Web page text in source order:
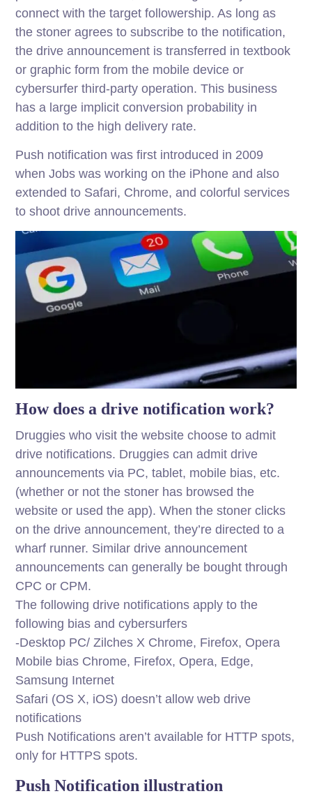
connect with the target followership. As long as
the stoner agrees to subscribe to the notification,
the drive announcement is transferred in textbook
or graphic form from the mobile device or
cybersurfer third-party operation. This business
has a large implicit conversion probability in
addition to the high delivery rate.
Push notification was first introduced in 2009
when Jobs was working on the iPhone and also
extended to Safari, Chrome, and colorful services
to shoot drive announcements.
How does a drive notification work?
Druggies who visit the website choose to admit
drive notifications. Druggies can admit drive
announcements via PC, tablet, mobile bias, etc.
(whether or not the stoner has browsed the
website or used the app). When the stoner clicks
on the drive announcement, they’re directed to a
wharf runner. Similar drive announcement
announcements can generally be bought through
CPC or CPM.
The following drive notifications apply to the
following bias and cybersurfers
-Desktop PC/ Zilches X Chrome, Firefox, Opera
Mobile bias Chrome, Firefox, Opera, Edge,
Samsung Internet
Safari (OS X, iOS) doesn’t allow web drive
notifications
Push Notifications aren’t available for HTTP spots,
only for HTTPS spots.
Push Notification illustration